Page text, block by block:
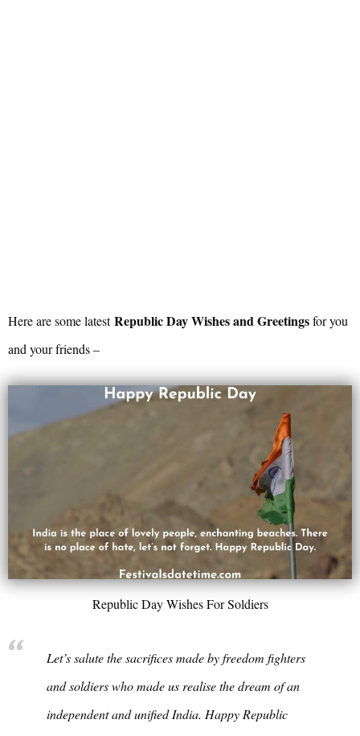
Here are some latestRepublic Day Wishes and Greetingsfor you
and your friends –
Republic Day Wishes For Soldiers
Let’s salute the sacrifices made by freedom fighters
and soldiers who made us realise the dream of an
independent and unified India. Happy Republic